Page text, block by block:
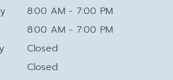
8:00 AM - 7:00 PM
8:00 AM - 7:00 PM
Closed
Closed